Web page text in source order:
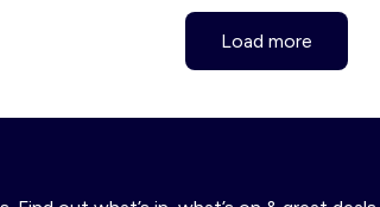
Load more